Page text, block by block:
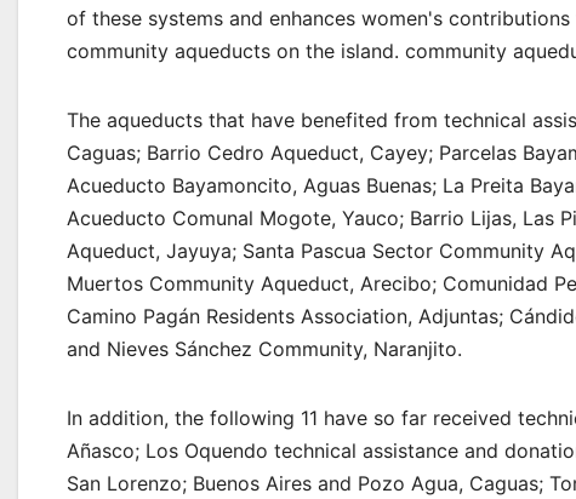
of these systems and enhances women's
community aqueducts on the island. community
The aqueducts that have benefited from technical
Caguas; Barrio Cedro Aqueduct, Cayey; Parcelas
Acueducto Bayamoncito, Aguas Buenas; La Preita
Acueducto Comunal Mogote, Yauco; Barrio Lijas, Las
Aqueduct, Jayuya; Santa Pascua Sector Community
Muertos Community Aqueduct, Arecibo; Comunidad
Camino Pagán Residents Association, Adjuntas;
and Nieves Sánchez Community, Naranjito.
In addition, the following 11 have so far received
Añasco; Los Oquendo technical assistance and
San Lorenzo; Buenos Aires and Pozo Agua, Caguas;